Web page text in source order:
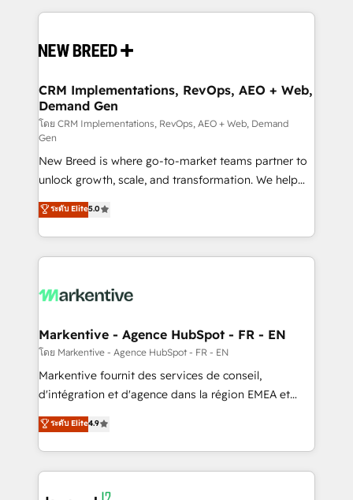
making this the official home for all three brands. 🔄
and system integrations powered by Globalia’s
trainers to drive platform adoption. 📈 Revenue
Generation - Full-funnel marketing and high-
performance advertising via Point Success Media. -
Expert deployment of Breeze AI and custom agents
to automate growth. 🏆 Elite Excellence - 8 platform
accreditations and deep HIPAA-compliance
expertise. - A team of 250+ experts dedicated to
your resilient growth.
CRM Implementations, RevOps, AEO + Web,
Demand Gen
โดย CRM Implementations, RevOps, AEO + Web, Demand
Gen
New Breed is where go-to-market teams partner to
unlock growth, scale, and transformation. We help
companies activate HubSpot’s AI-powered
customer platform and operationalize HubSpot’s
Loop Marketing framework through expert-led
services, smart agents, and purpose-built apps,
results, fast. ⚙️CRM & RevOps: Align all Hubs to your
🎯Demand Gen & ABM: Drive pipeline with inbound,
ABM, AEO, SEO, & paid media. 👩‍💻Web Design:
Build high-performing websites with UX, messaging,
& conversion strategy that drive results. 🤖AI
AI, & maximize AEO with tailored AI services. 🧩
Integrations: Extend HubSpot with custom
ระดับ Elite5.0
Markentive - Agence HubSpot - FR - EN
โดย Markentive - Agence HubSpot - FR - EN
Markentive fournit des services de conseil,
d'intégration et d'agence dans la région EMEA et
North America. Avec plus de 115 experts en
marketing automation, Growth, Revops, CRM et
webdesign. Markentive is both a consulting firm, a
digital agency and an integrator. With over 115
experts in marketing automation, growth, revops,
ระดับ Elite4.9